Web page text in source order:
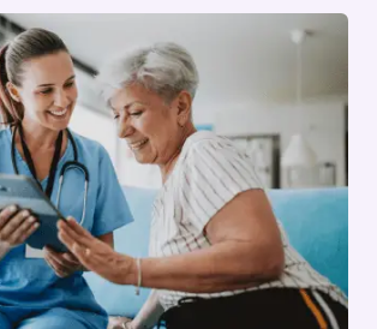
RELIABLE
HOMEWORK
HELPER
FOR
TOUGH
UNIVERSITY
SUBJECTS